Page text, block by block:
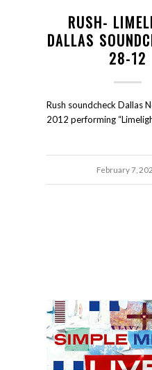
RUSH-
DALLAS
28-12
Rush soundcheck Dallas
2012 performing
February 7,